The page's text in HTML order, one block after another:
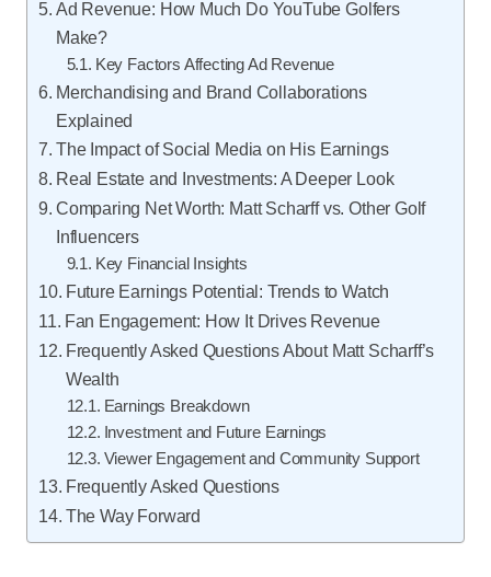
Ad Revenue: How Much Do YouTube Golfers
Make?
Key Factors Affecting Ad Revenue
Merchandising and Brand Collaborations
Explained
The Impact of Social Media on His Earnings
Real Estate and Investments: A Deeper Look
Comparing Net Worth: Matt Scharff vs. Other Golf
Influencers
Key Financial Insights
Future Earnings Potential: Trends to Watch
Fan Engagement: How It Drives Revenue
Frequently Asked Questions About Matt Scharff’s
Wealth
Earnings Breakdown
Investment and Future Earnings
Viewer Engagement and Community Support
Frequently Asked Questions
The Way Forward